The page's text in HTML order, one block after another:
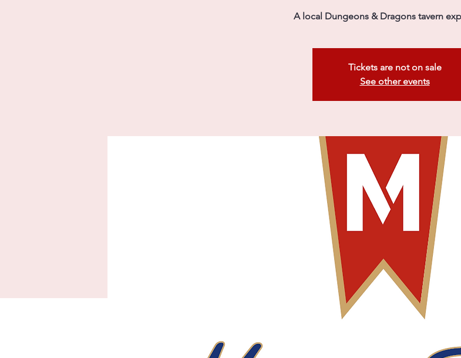
A local Dungeons & Dragons tavern
Tickets are not on sale
See other events